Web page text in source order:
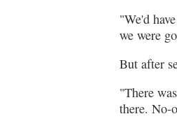
"We'd
we were
But after
"There
there. No-